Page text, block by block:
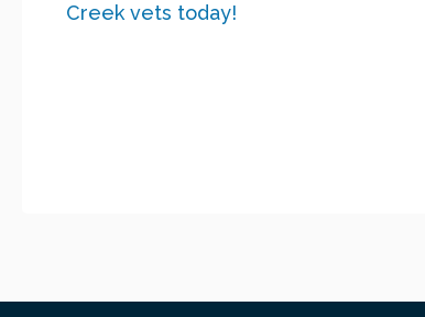
Creek vets today!